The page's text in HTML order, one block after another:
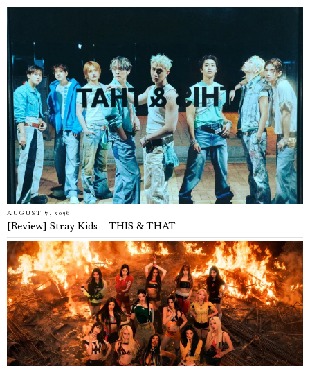
AUGUST 7, 2026
[Review] Stray Kids – THIS & THAT